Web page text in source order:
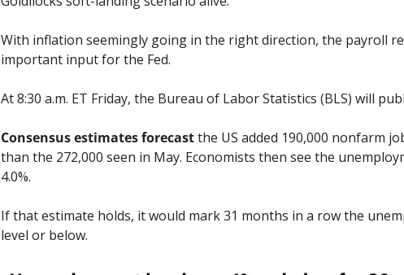
With inflation seemingly going in the right direction, the payroll
important input for the Fed.
At 8:30 a.m. ET Friday, the Bureau of Labor Statistics (BLS) will
Consensus estimates forecast the US added 190,000 nonfarm
than the 272,000 seen in May. Economists then see the
4.0%.
If that estimate holds, it would mark 31 months in a row the
level or below.